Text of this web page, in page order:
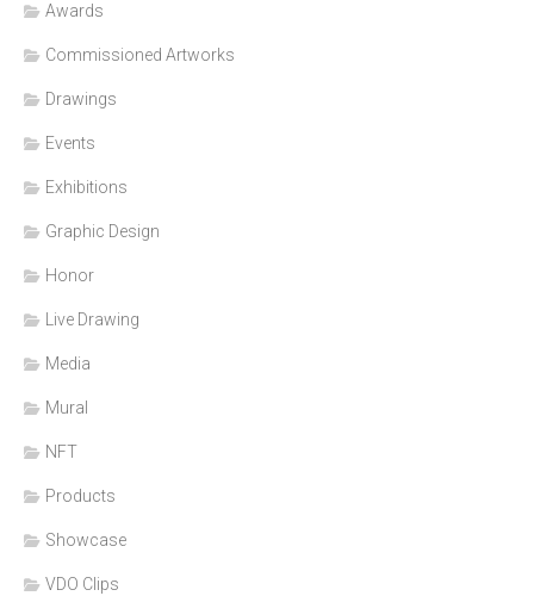
Awards
Commissioned Artworks
Drawings
Events
Exhibitions
Graphic Design
Honor
Live Drawing
Media
Mural
NFT
Products
Showcase
VDO Clips